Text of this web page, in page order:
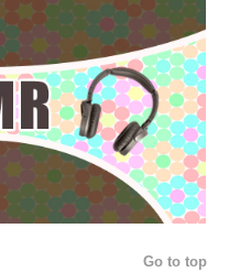
Go to top